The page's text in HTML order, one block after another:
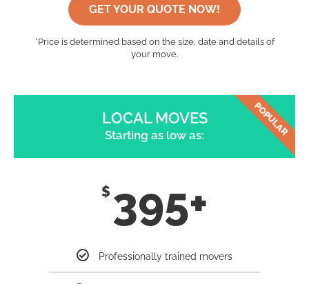
GET YOUR QUOTE NOW!
*Price is determined based on the size, date and details of
your move.
LOCAL MOVES
Starting as low as:
$ 395+
Professionally trained movers
POPULAR